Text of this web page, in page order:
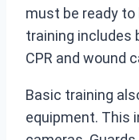
must be ready to
training includes
CPR and wound
Basic training
equipment. This